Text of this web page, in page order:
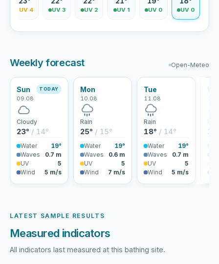
UV 4 UV 3 UV 2 UV 1 UV 0 UV 0
Weekly forecast Open-Meteo
Sun
09.08
TODAY
Cloudy
23° / 14°
Water
19°
Waves
0.7 m
UV
5
Wind
5 m/s
Mon
10.08
Rain
25° / 15°
Water
19°
Waves
0.6 m
UV
5
Wind
7 m/s
Tue
11.08
Rain
18° / 14°
Water
19°
Waves
0.7 m
UV
5
Wind
5 m/s
LATEST SAMPLE RESULTS
Measured indicators
All indicators last measured at this bathing site.